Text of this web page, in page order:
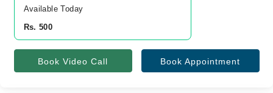
Available Today
Rs. 500
Book Video Call Book Appointment